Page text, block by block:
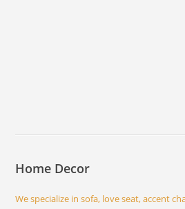
Home Decor
We specialize in sofa, love seat, accent